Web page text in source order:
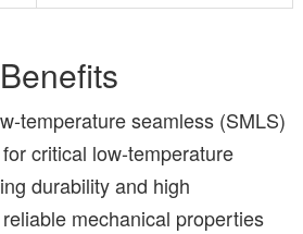
temperature seamless (SMLS)
critical low-temperature
durability and high
mechanical properties